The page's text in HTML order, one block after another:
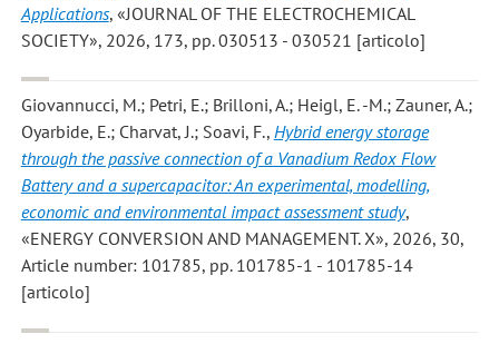
Applications, «JOURNAL OF THE ELECTROCHEMICAL
SOCIETY», 2026, 173, pp. 030513 - 030521 [articolo]
Giovannucci, M.; Petri, E.; Brilloni, A.; Heigl, E. -M.; Zauner, A.;
Oyarbide, E.; Charvat, J.; Soavi, F., Hybrid energy storage
through the passive connection of a Vanadium Redox Flow
Battery and a supercapacitor: An experimental, modelling,
economic and environmental impact assessment study,
«ENERGY CONVERSION AND MANAGEMENT. X», 2026, 30,
Article number: 101785, pp. 101785-1 - 101785-14
[articolo]